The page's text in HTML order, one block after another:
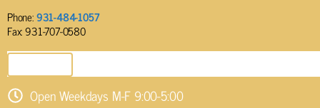
Phone:931-484-1057
Fax: 931-707-0580
Open Weekdays M-F 9:00-5:00